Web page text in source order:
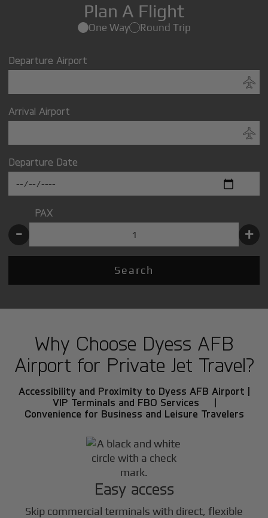
Plan A Flight
One Way Round Trip
Departure Airport
Arrival Airport
Departure Date
PAX
- +
Search
Why Choose Dyess AFB
Airport for Private Jet Travel?
Accessibility and Proximity to Dyess AFB Airport |
VIP Terminals and FBO Services |
Convenience for Business and Leisure Travelers
Easy access
Skip commercial terminals with direct, flexible